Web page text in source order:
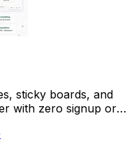
sticky boards, and
with zero signup or